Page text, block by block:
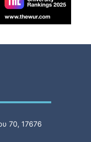
70, 17676